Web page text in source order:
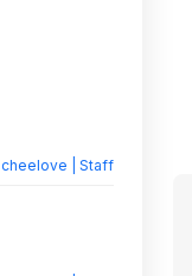
| Staff